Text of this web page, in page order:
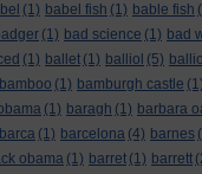
(1) babel fish (1) bable fish
(1) bad science (1) bad
(1) ballet (1) balliol (5)
bamboo (1) bamburgh castle (1)
(1) baragh (1) barbara
barca (1) barcelona (4) barnes
obama (1) barret (1) barrett